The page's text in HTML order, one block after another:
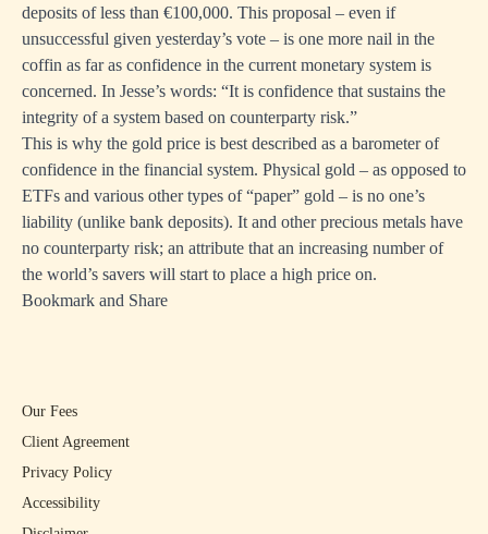
deposits of less than €100,000. This proposal – even if
unsuccessful given yesterday’s vote – is one more nail in the
coffin as far as confidence in the current monetary system is
concerned. In Jesse’s words: “It is confidence that sustains the
integrity of a system based on counterparty risk.”
This is why the gold price is best described as a barometer of
confidence in the financial system. Physical gold – as opposed to
ETFs and various other types of “paper” gold – is no one’s
liability (unlike bank deposits). It and other precious metals have
no counterparty risk; an attribute that an increasing number of
the world’s savers will start to place a high price on.
Bookmark and Share
Our Fees
Client Agreement
Privacy Policy
Accessibility